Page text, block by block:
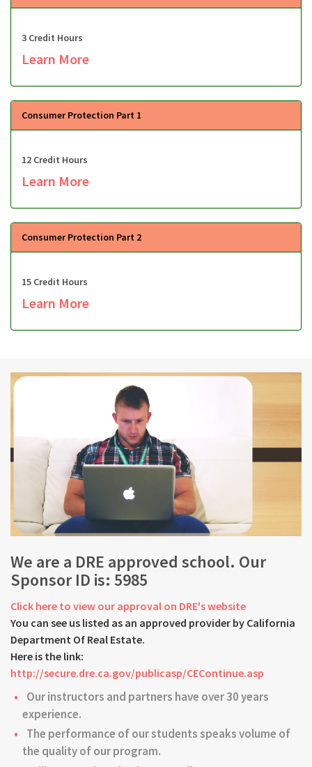
3 Credit Hours
Learn More
Consumer Protection Part 1
12 Credit Hours
Learn More
Consumer Protection Part 2
15 Credit Hours
Learn More
We are a DRE approved school. Our
Sponsor ID is: 5985
Click here to view our approval on DRE's website
You can see us listed as an approved provider by California
Department Of Real Estate.
Here is the link:
http://secure.dre.ca.gov/publicasp/CEContinue.asp
Our instructors and partners have over 30 years
experience.
The performance of our students speaks volume of
the quality of our program.